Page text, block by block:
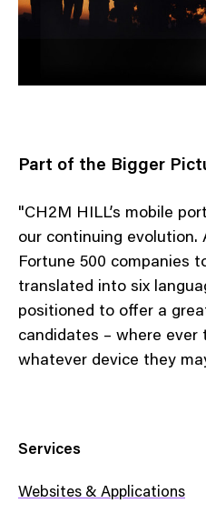
Part of the Bigger
"CH2M HILL’s mobile
our continuing evolution.
Fortune 500 companies
translated into six
positioned to offer a
candidates – where ever
whatever device they
Services
Websites & Applications